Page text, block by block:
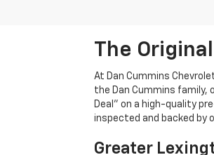
The
At Dan Cummins
the Dan Cummins family,
Deal" on a high-quality
inspected and backed by
Greater